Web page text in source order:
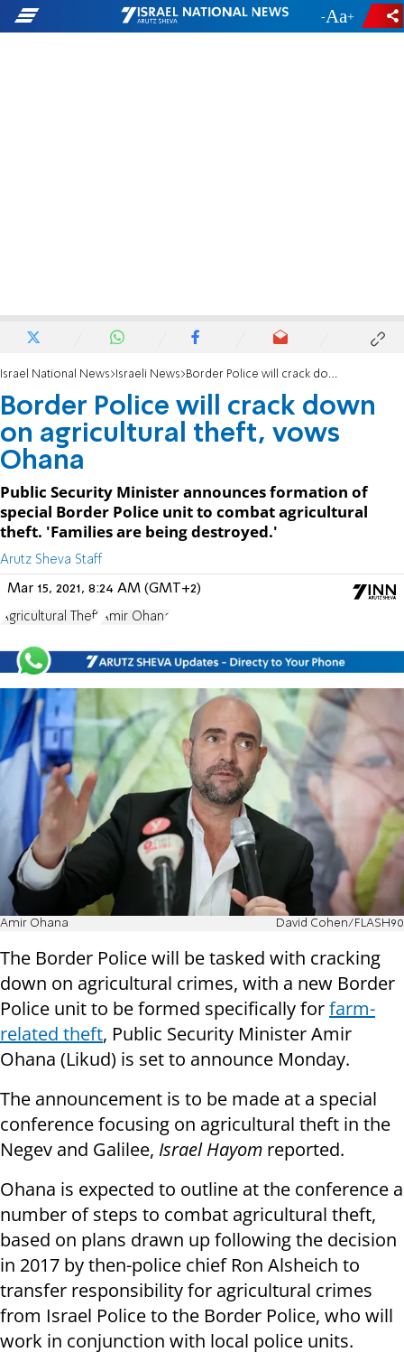
- +
Israel National News Israeli News Border Police will crack down on agricultural theft, vows Ohana
Border Police will crack down
on agricultural theft, vows
Ohana
Public Security Minister announces formation of
special Border Police unit to combat agricultural
theft. 'Families are being destroyed.'
Arutz Sheva Staff
Mar 15, 2021, 8:24 AM (GMT+2)
Agricultural Theft Amir Ohana
Amir Ohana David Cohen/FLASH90
The Border Police will be tasked with cracking
down on agricultural crimes, with a new Border
Police unit to be formed specifically forfarm-
related theft, Public Security Minister Amir
Ohana (Likud) is set to announce Monday.
The announcement is to be made at a special
conference focusing on agricultural theft in the
Negev and Galilee, Israel Hayom reported.
Ohana is expected to outline at the conference a
number of steps to combat agricultural theft,
based on plans drawn up following the decision
in 2017 by then-police chief Ron Alsheich to
transfer responsibility for agricultural crimes
from Israel Police to the Border Police, who will
work in conjunction with local police units.